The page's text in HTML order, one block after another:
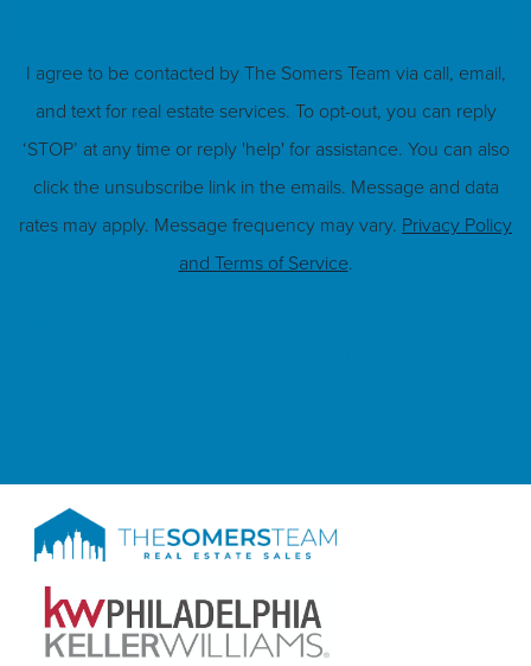
I agree to be contacted by The Somers Team via call, email,
and text for real estate services. To opt-out, you can reply
‘STOP’ at any time or reply 'help' for assistance. You can also
click the unsubscribe link in the emails. Message and data
rates may apply. Message frequency may vary. Privacy Policy
and Terms of Service.